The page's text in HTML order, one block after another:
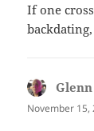
If one
November 15,